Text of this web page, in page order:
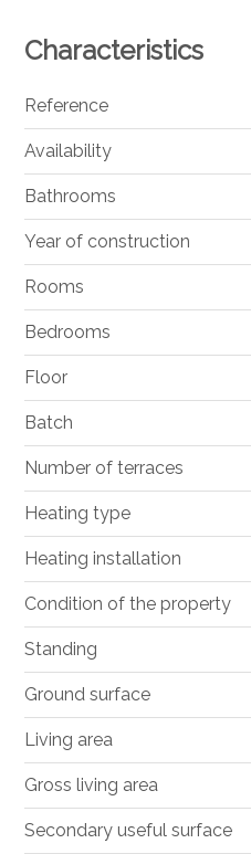
Characteristics
Reference
Availability
Bathrooms
Year of construction
Rooms
Bedrooms
Floor
Batch
Number of terraces
Heating type
Heating installation
Condition of the property
Standing
Ground surface
Living area
Gross living area
Secondary useful surface